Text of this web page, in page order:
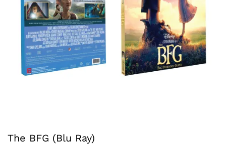
The BFG (Blu Ray)